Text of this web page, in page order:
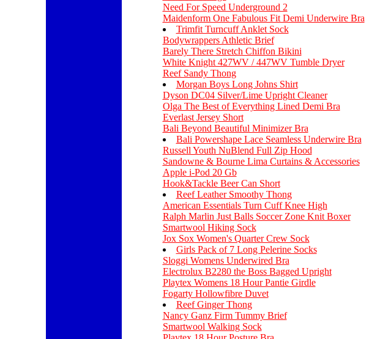
Need For Speed Underground 2
Maidenform One Fabulous Fit Demi Underwire Bra
Trimfit Turncuff Anklet Sock
Bodywrappers Athletic Brief
Barely There Stretch Chiffon Bikini
White Knight 427WV / 447WV Tumble Dryer
Reef Sandy Thong
Morgan Boys Long Johns Shirt
Dyson DC04 Silver/Lime Upright Cleaner
Olga The Best of Everything Lined Demi Bra
Everlast Jersey Short
Bali Beyond Beautiful Minimizer Bra
Bali Powershape Lace Seamless Underwire Bra
Russell Youth NuBlend Full Zip Hood
Sandowne & Bourne Lima Curtains & Accessories
Apple i-Pod 20 Gb
Hook&Tackle Beer Can Short
Reef Leather Smoothy Thong
American Essentials Turn Cuff Knee High
Ralph Marlin Just Balls Soccer Zone Knit Boxer
Smartwool Hiking Sock
Jox Sox Women's Quarter Crew Sock
Girls Pack of 7 Long Pelerine Socks
Sloggi Womens Underwired Bra
Electrolux B2280 the Boss Bagged Upright
Playtex Womens 18 Hour Pantie Girdle
Fogarty Hollowfibre Duvet
Reef Ginger Thong
Nancy Ganz Firm Tummy Brief
Smartwool Walking Sock